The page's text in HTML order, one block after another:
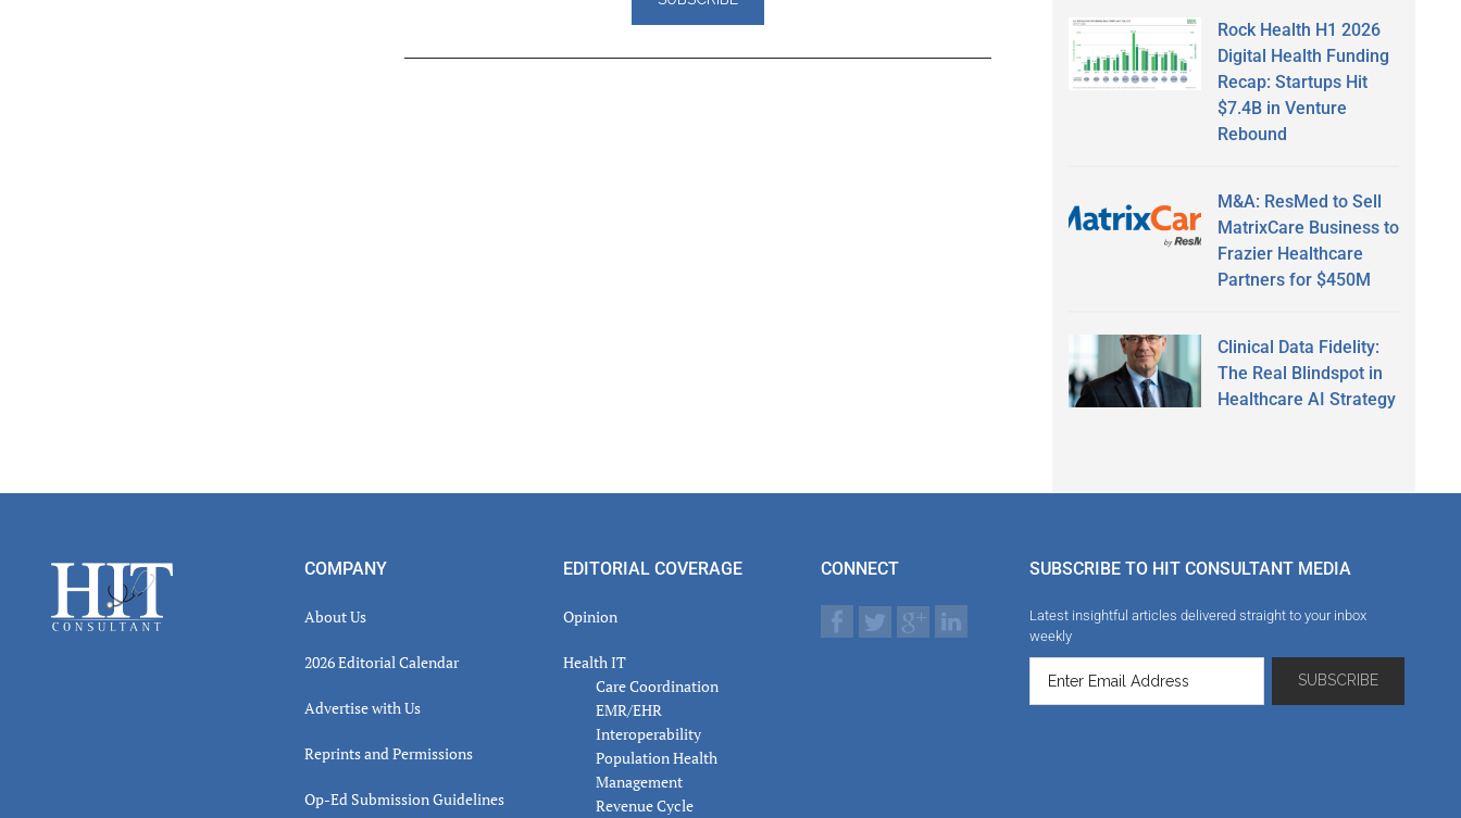
Rock Health H1 2026
Digital Health Funding
Recap: Startups Hit
$7.4B in Venture
Rebound
M&A: ResMed to Sell
MatrixCare Business to
Frazier Healthcare
Partners for $450M
Clinical Data Fidelity:
The Real Blindspot in
Healthcare AI Strategy
Footer COMPANY
About Us
2026 Editorial Calendar
Advertise with Us
Reprints and Permissions
Op-Ed Submission Guidelines
EDITORIAL COVERAGE
Opinion
Health IT
Care Coordination
EMR/EHR
Interoperability
Population Health
Management
Revenue Cycle
CONNECT SUBSCRIBE TO HIT CONSULTANT MEDIA
Latest insightful articles delivered straight to your inbox
weekly